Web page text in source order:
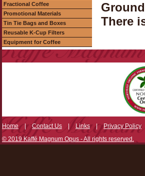
Fractional Coffee
Promotional Materials
Tin Tie Bags and Boxes
Reusable K-Cup Filters
Equipment for Coffee
There
Home|Contact Us | Links|Privacy Policy
© 2019 Kaffé Magnum Opus - All rights reserved.